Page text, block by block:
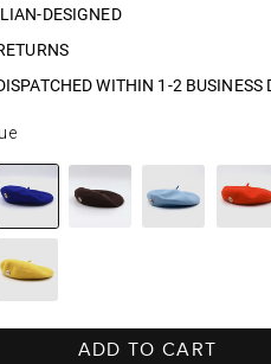
DESIGNED
WITHIN 1-2 BUSINESS
ADD TO CART